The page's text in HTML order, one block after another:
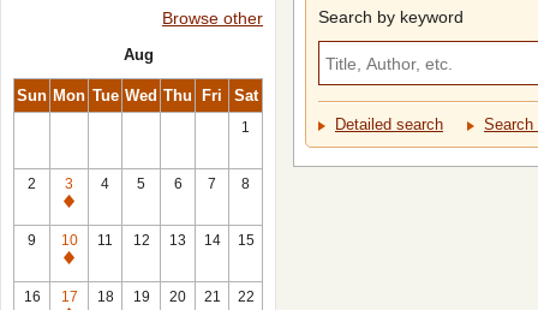
Browse other
Aug
Sun Mon Tue Wed Thu Fri Sat
1
2
3
Closed
4 5 6 7 8
9
10
Closed
11 12 13 14 15
16
17
18 19 20 21 22
Search by keyword
Detailed search Search